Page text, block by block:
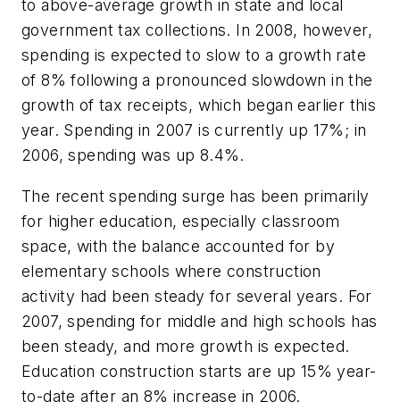
to above-average growth in state and local
government tax collections. In 2008, however,
spending is expected to slow to a growth rate
of 8% following a pronounced slowdown in the
growth of tax receipts, which began earlier this
year. Spending in 2007 is currently up 17%; in
2006, spending was up 8.4%.
The recent spending surge has been primarily
for higher education, especially classroom
space, with the balance accounted for by
elementary schools where construction
activity had been steady for several years. For
2007, spending for middle and high schools has
been steady, and more growth is expected.
Education construction starts are up 15% year-
to-date after an 8% increase in 2006.